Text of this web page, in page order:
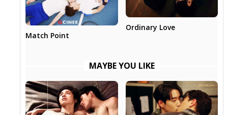
Match Point
Ordinary Love
MAYBE YOU LIKE